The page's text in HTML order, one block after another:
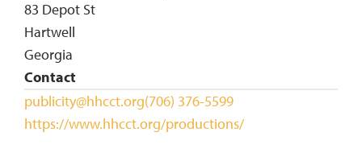
83 Depot St
Hartwell
Georgia
Contact
publicity@hhcct.org(706) 376-5599
https://www.hhcct.org/productions/